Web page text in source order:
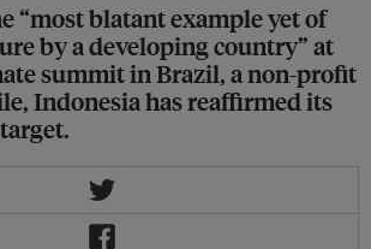
“most blatant example yet of
by a developing country” at
summit in Brazil, a non-profit
Indonesia has reaffirmed its